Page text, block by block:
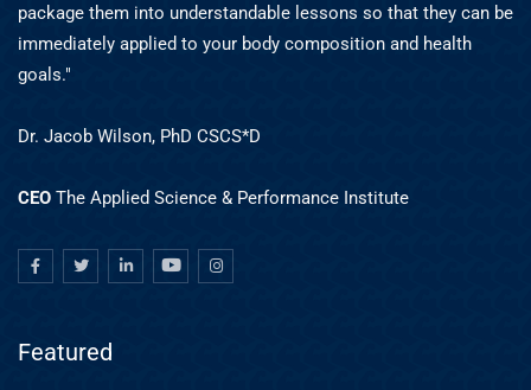
package them into understandable lessons so that they can be
immediately applied to your body composition and health
goals."
Dr. Jacob Wilson, PhD CSCS*D
CEO The Applied Science & Performance Institute
Featured